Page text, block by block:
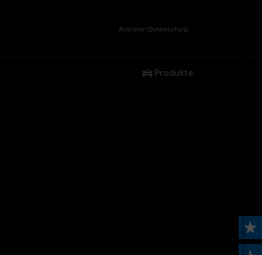
Anbieter/Datenschutz
Produkte